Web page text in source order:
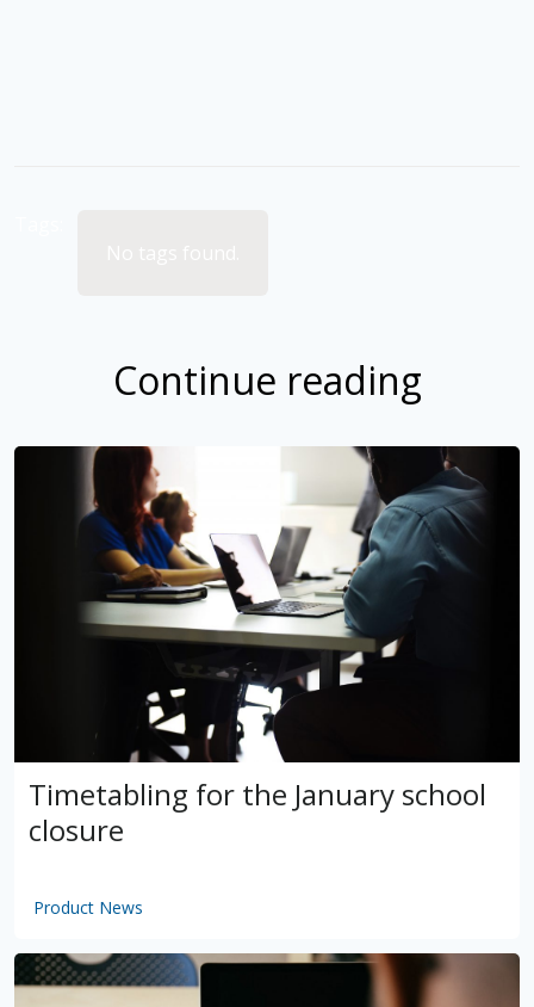
Continue reading
Timetabling for the January school
closure
Product News